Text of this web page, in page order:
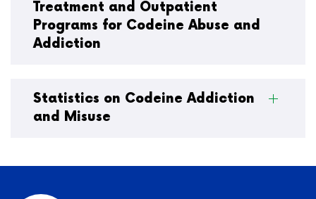
Treatment and Outpatient
Programs for Codeine Abuse and
Addiction
Statistics on Codeine Addiction
and Misuse